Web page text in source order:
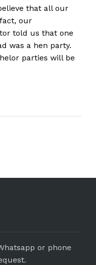
that all our
our
told us that one
was a hen party.
parties will be
or phone